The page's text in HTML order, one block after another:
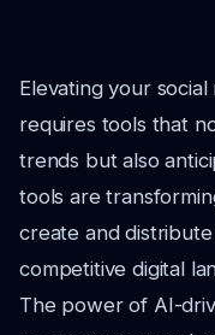
Elevating your
requires tools that
trends but also
tools are
create and
competitive digital
The power of AI-